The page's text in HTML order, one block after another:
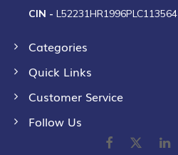
CIN - L52231HR1996PLC113564
Categories
Quick Links
Customer Service
Follow Us